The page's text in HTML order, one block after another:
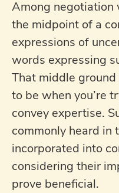
Among negotiation
the midpoint of a
expressions of
words expressing
That middle
to be when you’re
convey expertise.
commonly heard in
incorporated into
considering their
prove beneficial.